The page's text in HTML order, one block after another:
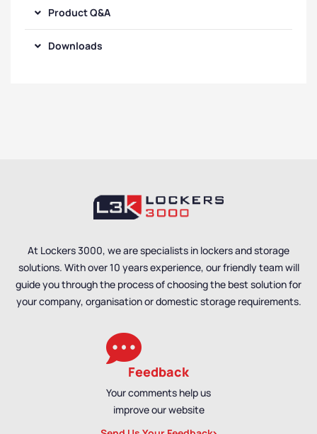
Product Q&A
Downloads
At Lockers 3000, we are specialists in lockers and storage
solutions. With over 10 years experience, our friendly team will
guide you through the process of choosing the best solution for
your company, organisation or domestic storage requirements.
Feedback
Your comments help us
improve our website